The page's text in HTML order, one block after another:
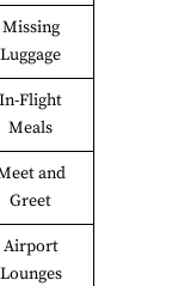
Missing
Luggage
In-Flight
Meals
and
Greet
Airport
Lounges